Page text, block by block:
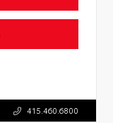
415.460.6800